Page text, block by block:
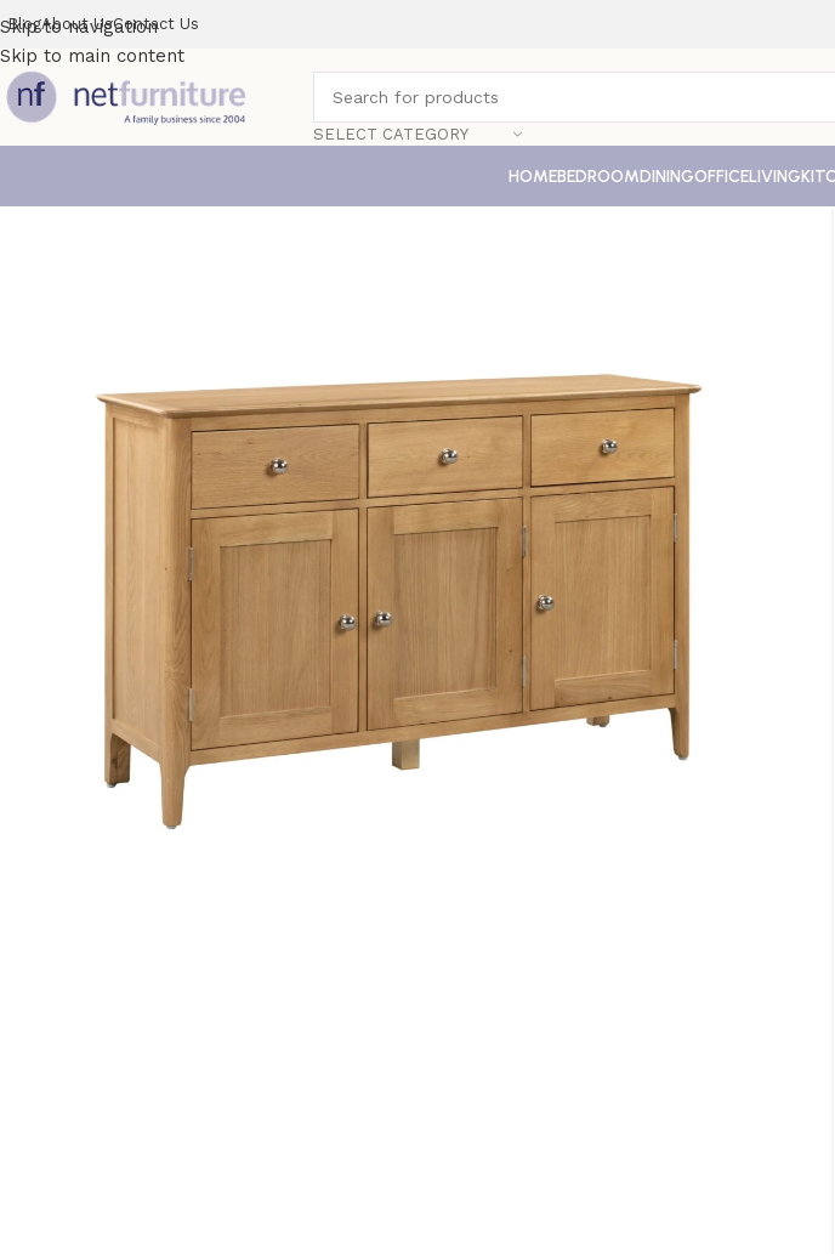
Skip to navigation
Skip to main content
BlogAbout UsContact Us
SELECT CATEGORY
HOMEBEDROOMDININGOFFICELIVING